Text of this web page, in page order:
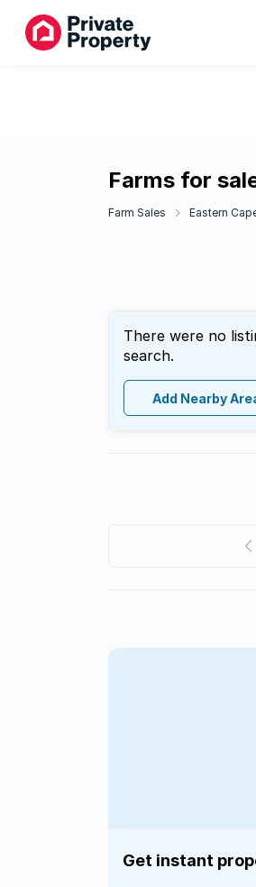
Farms for
Farm Sales Eastern
There were no
search.
Add Nearby
Get instant